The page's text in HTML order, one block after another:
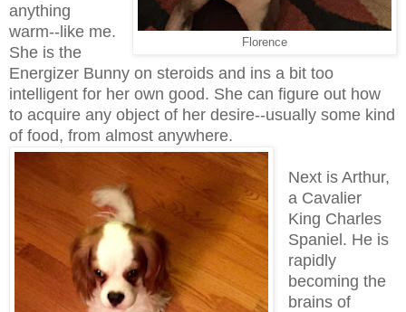
Florence
anything
warm--like me.
She is the
Energizer Bunny on steroids and ins a bit too
intelligent for her own good. She can figure out how
to acquire any object of her desire--usually some kind
of food, from almost anywhere.
Next is Arthur,
a Cavalier
King Charles
Spaniel. He is
rapidly
becoming the
brains of